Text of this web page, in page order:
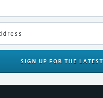
SIGN UP FOR THE LATEST